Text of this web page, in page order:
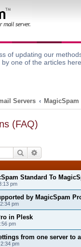
of updating our
one of the articles
Servers
(FAQ)
Search
Standard To
pm
by MagicSpam
pm
in Plesk
pm
from one server to
pm